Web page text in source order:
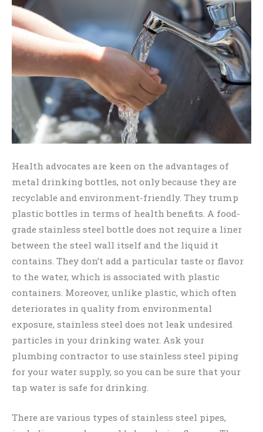
Health advocates are keen on the advantages of
metal drinking bottles, not only because they are
recyclable and environment-friendly. They trump
plastic bottles in terms of health benefits. A food-
grade stainless steel bottle does not require a liner
between the steel wall itself and the liquid it
contains. They don’t add a particular taste or flavor
to the water, which is associated with plastic
containers. Moreover, unlike plastic, which often
deteriorates in quality from environmental
exposure, stainless steel does not leak undesired
particles in your drinking water. Ask your
plumbing contractor to use stainless steel piping
for your water supply, so you can be sure that your
tap water is safe for drinking.
There are various types of stainless steel pipes,